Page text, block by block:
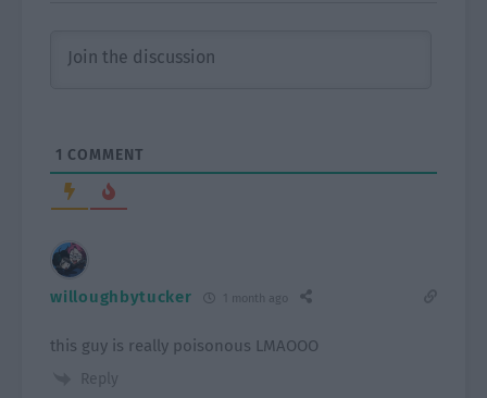
1 COMMENT
willoughbytucker 1 month ago
this guy is really poisonous LMAOOO
Reply